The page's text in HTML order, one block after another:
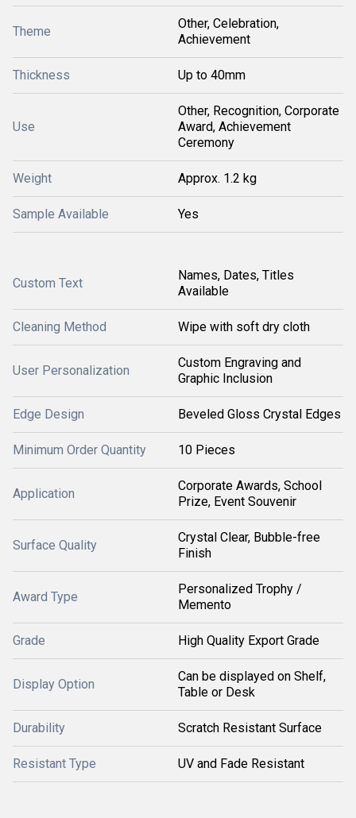
Theme
Other, Celebration,
Achievement
Thickness Up to 40mm
Use
Other, Recognition, Corporate
Award, Achievement
Ceremony
Weight Approx. 1.2 kg
Sample Available Yes
Custom Text
Names, Dates, Titles
Available
Cleaning Method Wipe with soft dry cloth
User Personalization
Custom Engraving and
Graphic Inclusion
Edge Design Beveled Gloss Crystal Edges
Minimum Order Quantity 10 Pieces
Application
Corporate Awards, School
Prize, Event Souvenir
Surface Quality
Crystal Clear, Bubble-free
Finish
Award Type
Personalized Trophy /
Memento
Grade High Quality Export Grade
Display Option
Can be displayed on Shelf,
Table or Desk
Durability Scratch Resistant Surface
Resistant Type UV and Fade Resistant